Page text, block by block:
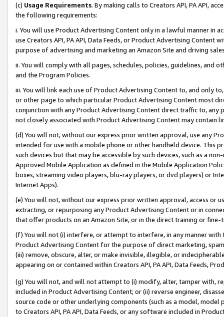
(c) Usage Requirements. By making calls to Creators API, PA API,
the following requirements:
i. You will use Product Advertising Content only in a lawful manner in
use Creators API, PA API, Data Feeds, or Product Advertising
purpose of advertising and marketing an Amazon Site and driving
ii. You will comply with all pages, schedules, policies, guidelines, and
and the Program Policies.
iii. You will link each use of Product Advertising Content to, and only
or other page to which particular Product Advertising Content most
conjunction with any Product Advertising Content direct traffic to,
not closely associated with Product Advertising Content may contain
(d) You will not, without our express prior written approval, use any
intended for use with a mobile phone or other handheld device. This
such devices but that may be accessible by such devices, such as a
Approved Mobile Application as defined in the Mobile Application
boxes, streaming video players, blu-ray players, or dvd players) or
Internet Apps).
(e) You will not, without our express prior written approval, access or
extracting, or repurposing any Product Advertising Content or in
that offer products on an Amazon Site, or in the direct training or
(f) You will not (i) interfere, or attempt to interfere, in any manner
Product Advertising Content for the purpose of direct marketing,
(iii) remove, obscure, alter, or make invisible, illegible, or
appearing on or contained within Creators API, PA API, Data Feeds,
(g) You will not, and will not attempt to (i) modify, alter, tamper with,
included in Product Advertising Content; or (ii) reverse engineer,
source code or other underlying components (such as a model,
to Creators API, PA API, Data Feeds, or any software included in